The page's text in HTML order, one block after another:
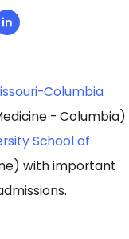
Columbia
- Columbia)
School of
with important